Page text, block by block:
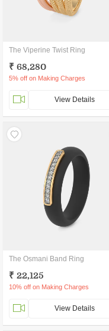
The Viperine Twist Ring
₹ 68,280
5% off on Making Charges
View Details
The Osmani Band Ring
₹ 22,125
10% off on Making Charges
View Details